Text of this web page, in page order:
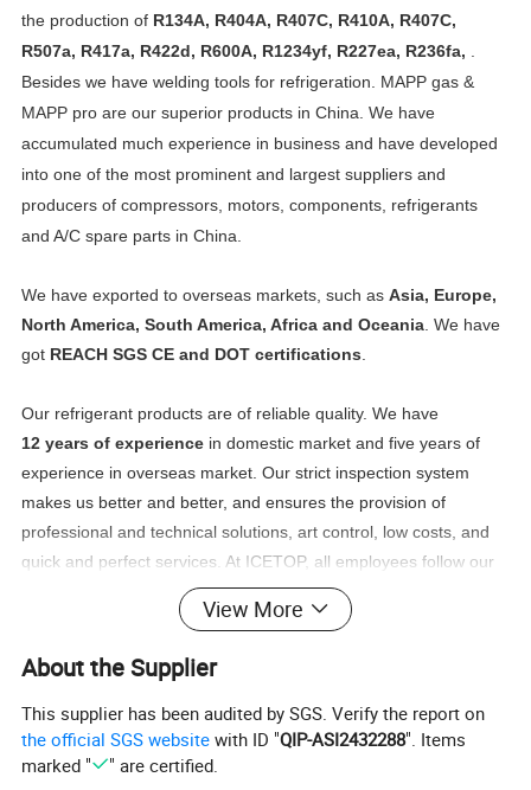
the production of R134A, R404A, R407C, R410A, R407C,
R507a, R417a, R422d, R600A, R1234yf, R227ea, R236fa,
Besides we have welding tools for refrigeration. MAPP gas &
MAPP pro are our superior products in China. We have
accumulated much experience in business and have developed
into one of the most prominent and largest suppliers and
producers of compressors, motors, components, refrigerants
and A/C spare parts in China.
We have exported to overseas markets, such asAsia, Europe,
North America, South America, Africa and Oceania . We have
got REACH SGS CE and DOT certifications
Our refrigerant products are of reliable quality. We have
12 years of experience in domestic market and five years of
experience in overseas market. Our strict inspection system
makes us better and better, and ensures the provision of
professional and technical solutions, art control, low costs, and
quick and perfect services. At ICETOP, all employees follow our
policy of putting customers at the first place. We always aim to
fulfill the requests of our customers. We look forward to working
View More
About the Supplier
This supplier has been audited by SGS. Verify the report on
the official SGS website with ID "QIP-ASI2432288". Items
marked "
" are certified.